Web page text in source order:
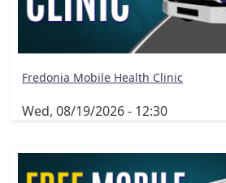
Fredonia Mobile Health Clinic
Wed, 08/19/2026 - 12:30